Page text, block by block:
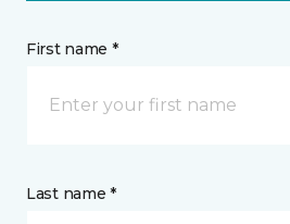
First name *
Last name *